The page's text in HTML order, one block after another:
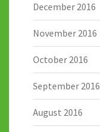
December 2016
November 2016
October 2016
September 2016
August 2016